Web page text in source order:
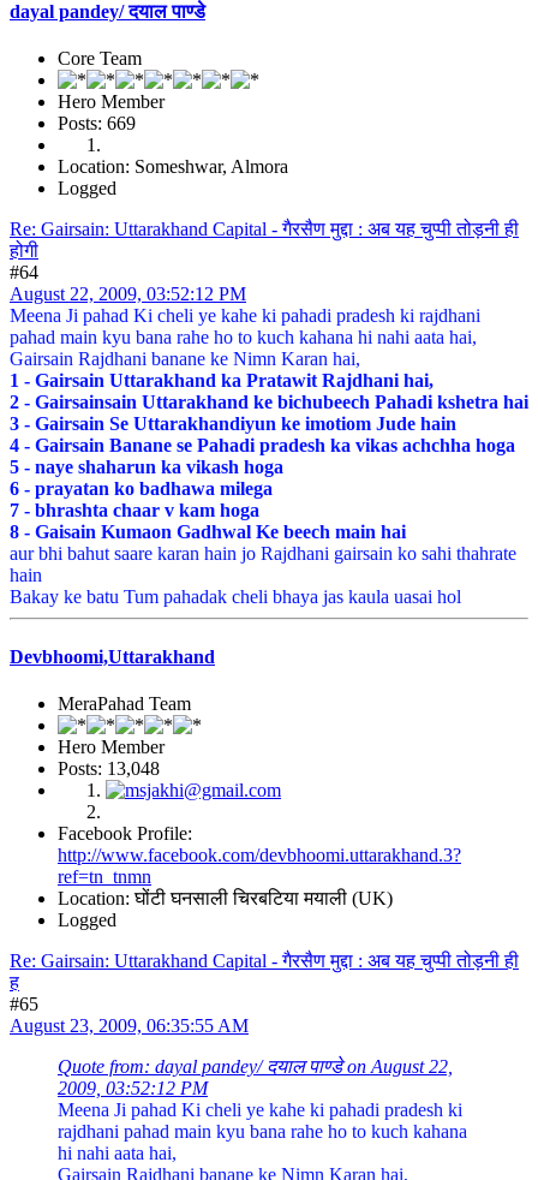
dayal pandey/ दयाल पाण्डे
Core Team
Hero Member
Posts: 669
Location: Someshwar, Almora
Logged
Re: Gairsain: Uttarakhand Capital - गैरसैण मुद्दा : अब यह चुप्पी तोड़नी ही
होगी
#64
August 22, 2009, 03:52:12 PM
Meena Ji pahad Ki cheli ye kahe ki pahadi pradesh ki rajdhani
pahad main kyu bana rahe ho to kuch kahana hi nahi aata hai,
Gairsain Rajdhani banane ke Nimn Karan hai,
1 - Gairsain Uttarakhand ka Pratawit Rajdhani hai,
2 - Gairsainsain Uttarakhand ke bichubeech Pahadi kshetra hai
3 - Gairsain Se Uttarakhandiyun ke imotiom Jude hain
4 - Gairsain Banane se Pahadi pradesh ka vikas achchha hoga
5 - naye shaharun ka vikash hoga
6 - prayatan ko badhawa milega
7 - bhrashta chaar v kam hoga
8 - Gaisain Kumaon Gadhwal Ke beech main hai
aur bhi bahut saare karan hain jo Rajdhani gairsain ko sahi thahrate
hain
Bakay ke batu Tum pahadak cheli bhaya jas kaula uasai hol
Devbhoomi,Uttarakhand
MeraPahad Team
Hero Member
Posts: 13,048
Facebook Profile:
http://www.facebook.com/devbhoomi.uttarakhand.3?
ref=tn_tnmn
Location: घोंटी घनसाली चिरबटिया मयाली (UK)
Logged
Re: Gairsain: Uttarakhand Capital - गैरसैण मुद्दा : अब यह चुप्पी तोड़नी ही
ह
#65
August 23, 2009, 06:35:55 AM
Quote from: dayal pandey/ दयाल पाण्डे on August 22,
2009, 03:52:12 PM
Meena Ji pahad Ki cheli ye kahe ki pahadi pradesh ki
rajdhani pahad main kyu bana rahe ho to kuch kahana
hi nahi aata hai,
Gairsain Rajdhani banane ke Nimn Karan hai,